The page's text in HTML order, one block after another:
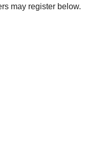
may register below.